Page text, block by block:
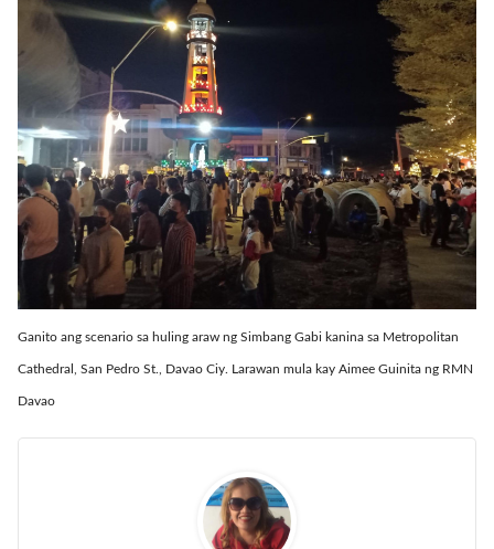
Ganito ang scenario sa huling araw ng Simbang Gabi kanina sa Metropolitan
Cathedral, San Pedro St., Davao Ciy. Larawan mula kay Aimee Guinita ng RMN
Davao